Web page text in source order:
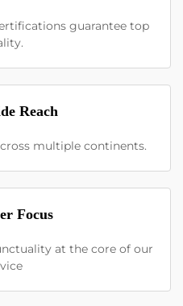
guarantee top
Reach
multiple continents.
Focus
at the core of our